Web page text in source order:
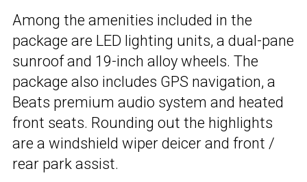
Among the amenities included in the
package are LED lighting units, a dual-pane
sunroof and 19-inch alloy wheels. The
package also includes GPS navigation, a
Beats premium audio system and heated
front seats. Rounding out the highlights
are a windshield wiper deicer and front /
rear park assist.